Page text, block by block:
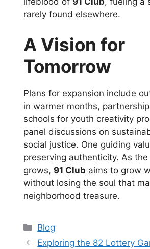
rarely found elsewhere.
A Vision for
Tomorrow
Plans for expansion include
in warmer months,
schools for youth creativity
panel discussions on
social justice. One guiding
preserving authenticity. As
grows, 91 Club aims to grow
without losing the soul that
neighborhood treasure.
Categories
Blog
Exploring the 82 Lottery